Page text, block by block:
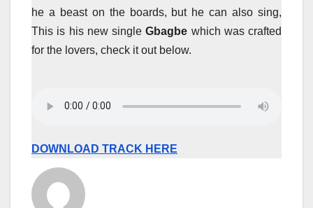
he a beast on the boards, but he can also sing,
This is his new singleGbagbe which was crafted
for the lovers, check it out below.
DOWNLOAD TRACK HERE